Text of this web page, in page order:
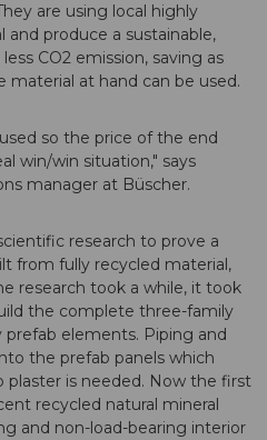
are using local highly
and produce a sustainable,
CO2 emission, saving as
material at hand can be used.
so the price of the end
win/win situation," says
manager at Büscher.
research to prove a
from fully recycled material,
research took a while, it took
the complete three-family
elements. Piping and
the prefab panels which
plaster is needed. Now the first
recycled natural mineral
and non-load-bearing interior